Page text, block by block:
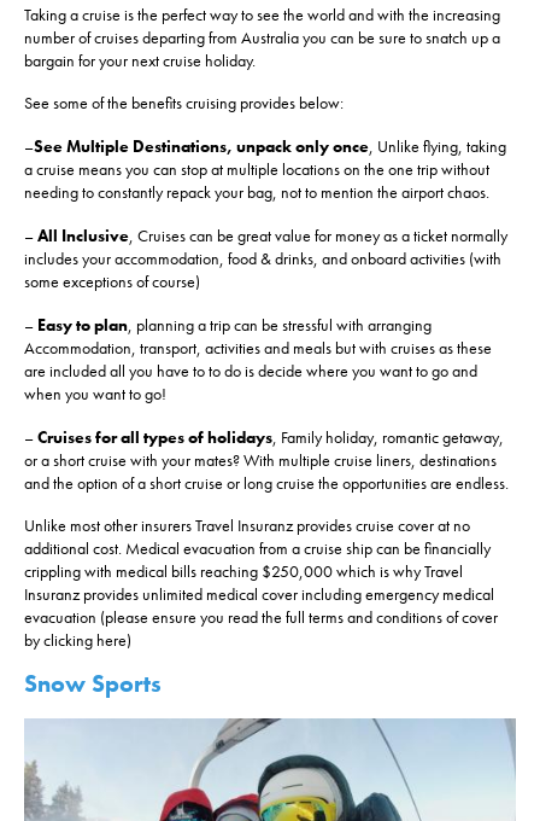
Taking a cruise is the perfect way to see the world and with the increasing
number of cruises departing from Australia you can be sure to snatch up a
bargain for your next cruise holiday.
See some of the benefits cruising provides below:
–See Multiple Destinations, unpack only once, Unlike flying, taking
a cruise means you can stop at multiple locations on the one trip without
needing to constantly repack your bag, not to mention the airport chaos.
–All Inclusive, Cruises can be great value for money as a ticket normally
includes your accommodation, food & drinks, and onboard activities (with
some exceptions of course)
– Easy to plan, planning a trip can be stressful with arranging
Accommodation, transport, activities and meals but with cruises as these
are included all you have to to do is decide where you want to go and
when you want to go!
–Cruises for all types of holidays , Family holiday, romantic getaway,
or a short cruise with your mates? With multiple cruise liners, destinations
and the option of a short cruise or long cruise the opportunities are endless.
Unlike most other insurers Travel Insuranz provides cruise cover at no
additional cost. Medical evacuation from a cruise ship can be financially
crippling with medical bills reaching $250,000 which is why Travel
Insuranz provides unlimited medical cover including emergency medical
evacuation (please ensure you read the full terms and conditions of cover
by clicking here)
Snow Sports